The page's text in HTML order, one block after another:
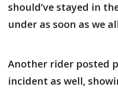
should’ve stayed in
under as soon as we
Another rider posted
incident as well,